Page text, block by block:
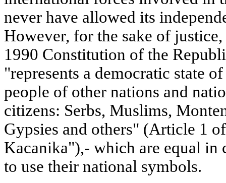
never have allowed its
However, for the sake of
1990 Constitution of the
"represents a democratic state
people of other nations and
citizens: Serbs, Muslims,
Gypsies and others" (Article 1
Kacanika"),- which are equal
to use their national symbols.